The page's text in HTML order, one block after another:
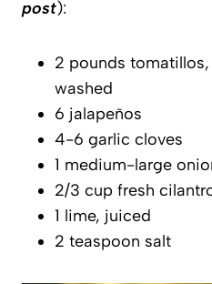
post):
2 pounds
washed
6 jalapeños
4-6 garlic cloves
1 medium-large
2/3 cup fresh
1 lime, juiced
2 teaspoon salt